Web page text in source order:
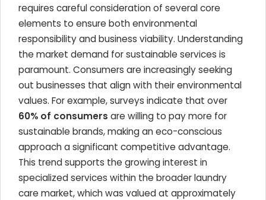
requires careful consideration of several core
elements to ensure both environmental
responsibility and business viability. Understanding
the market demand for sustainable services is
paramount. Consumers are increasingly seeking
out businesses that align with their environmental
values. For example, surveys indicate that over
60% of consumers are willing to pay more for
sustainable brands, making an eco-conscious
approach a significant competitive advantage.
This trend supports the growing interest in
specialized services within the broader laundry
care market, which was valued at approximately